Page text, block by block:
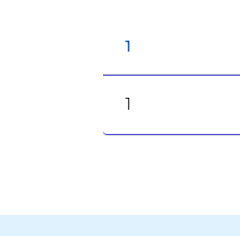
1
1